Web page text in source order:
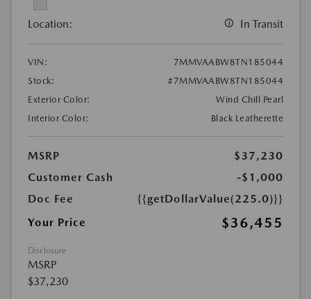
Location: In Transit
VIN:
7MMVAABW8TN185044
Stock:
#7MMVAABW8TN185044
Exterior Color:
Wind Chill Pearl
Interior Color:
Black Leatherette
MSRP
$37,230
Customer Cash
-$1,000
Doc Fee
{{getDollarValue(225.0)}}
Your Price
$36,455
Disclosure
MSRP
$37,230